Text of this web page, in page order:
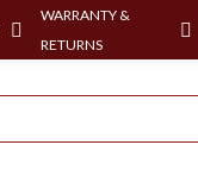
WARRANTY &
RETURNS